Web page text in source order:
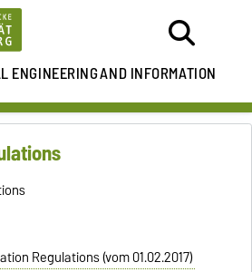
ENGINEERINGAND INFORMATION
Regulations (vom 01.02.2017)